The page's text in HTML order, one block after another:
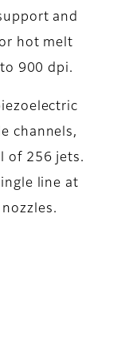
and
hot melt
900 dpi.
channels,
of 256 jets.
line at